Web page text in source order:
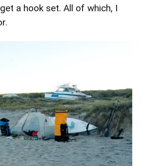
a hook set. All of which, I